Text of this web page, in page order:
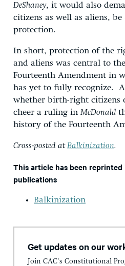
DeShaney, it would also
citizens as well as aliens,
protection.
In short, protection of the
and aliens was central to
Fourteenth Amendment in
has yet to fully recognize.
whether birth-right citizens
cheer a ruling in McDonald
history of the Fourteenth
Cross-posted atBalkinization.
This article has been
publications
Balkinization
Get updates on our
Join CAC's Constitutional